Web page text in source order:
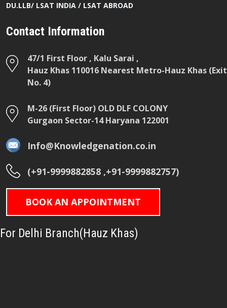
DU.LLB/ LSAT INDIA / LSAT ABROAD
Contact Information
47/1 First Floor , Kalu Sarai ,
Hauz Khas 110016 Nearest Metro-Hauz Khas (Exit
No. 4)
M-26 (First Floor) OLD DLF COLONY
Gurgaon Sector-14 Haryana 122001
Info@Knowledgenation.co.in
(+91-9999882858 ,+91-9999882757)
BOOK AN APPOINTMENT
For Delhi Branch(Hauz Khas)